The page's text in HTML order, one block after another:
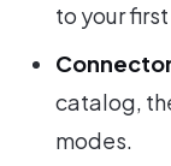
to your
catalog,
modes.